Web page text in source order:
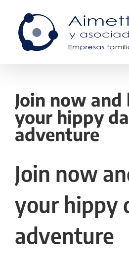
content
Join now and
your hippy
adventure
Join now
your hippy
adventure